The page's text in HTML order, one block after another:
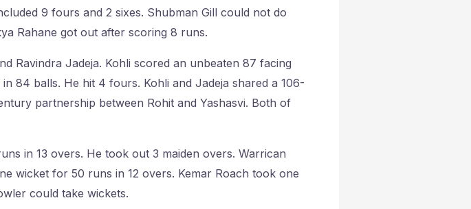
9 fours and 2 sixes. Shubman Gill could not do
Rahane got out after scoring 8 runs.
Ravindra Jadeja. Kohli scored an unbeaten 87 facing
84 balls. He hit 4 fours. Kohli and Jadeja shared a 106-
partnership between Rohit and Yashasvi. Both of
in 13 overs. He took out 3 maiden overs. Warrican
wicket for 50 runs in 12 overs. Kemar Roach took one
could take wickets.